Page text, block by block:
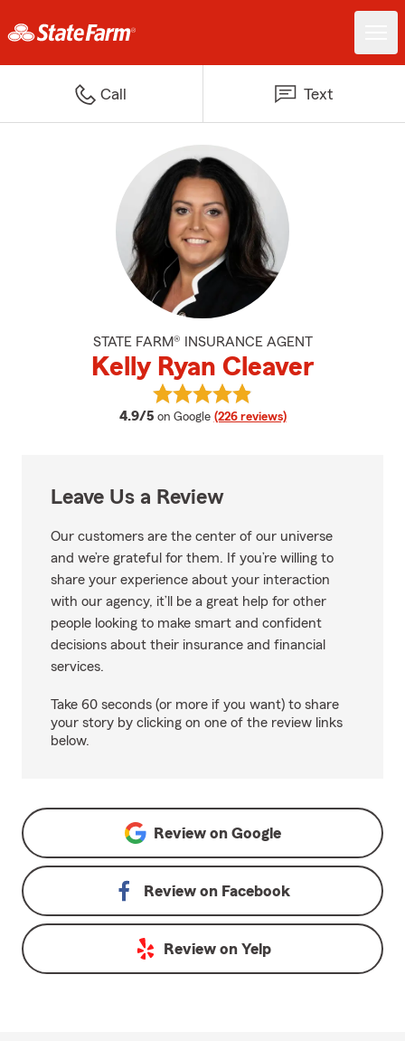
Call Text
STATE FARM® INSURANCE AGENT
Kelly Ryan Cleaver
4.9/5 average rating
on Google (226 reviews)
View Kelly Ryan Cleaver's
Leave Us a Review
Our customers are the center of our universe
and we’re grateful for them. If you’re willing to
share your experience about your interaction
with our agency, it’ll be a great help for other
people looking to make smart and confident
decisions about their insurance and financial
services.
Take 60 seconds (or more if you want) to share
your story by clicking on one of the review links
below.
Review on Google
Review on Facebook
Review on Yelp